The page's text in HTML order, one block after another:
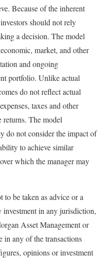
Because of the inherent
should not rely
a decision. The model
market, and other
and ongoing
portfolio. Unlike actual
do not reflect actual
taxes and other
The model
do not consider the impact of
to achieve similar
which the manager may
to be taken as advice or a
in any jurisdiction,
Asset Management or
in any of the transactions
opinions or investment